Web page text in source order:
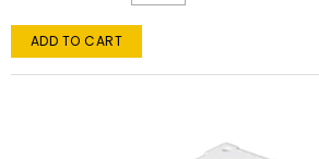
ADD TO CART